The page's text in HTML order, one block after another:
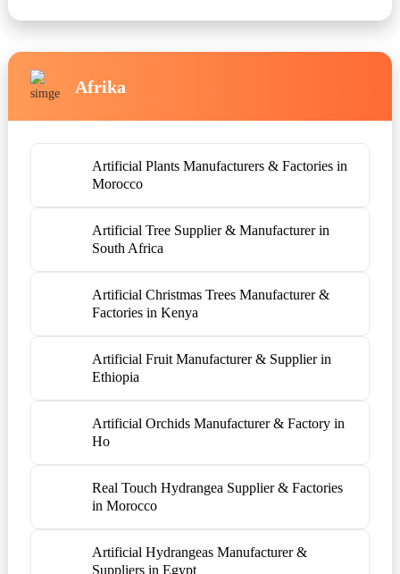
Afrika
Artificial Plants Manufacturers & Factories in
Morocco
Artificial Tree Supplier & Manufacturer in
South Africa
Artificial Christmas Trees Manufacturer &
Factories in Kenya
Artificial Fruit Manufacturer & Supplier in
Ethiopia
Artificial Orchids Manufacturer & Factory in
Ho
Real Touch Hydrangea Supplier & Factories
in Morocco
Artificial Hydrangeas Manufacturer &
Suppliers in Egypt